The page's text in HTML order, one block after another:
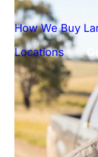
How We Buy
Locations